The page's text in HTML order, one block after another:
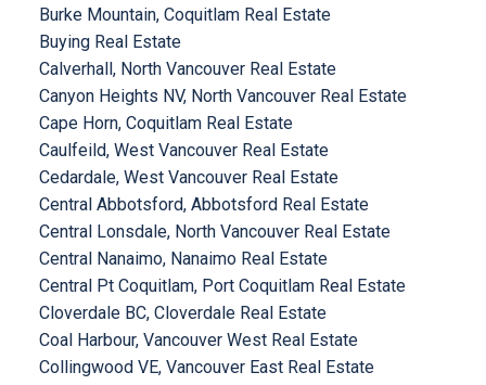
Burke Mountain, Coquitlam Real Estate
Buying Real Estate
Calverhall, North Vancouver Real Estate
Canyon Heights NV, North Vancouver Real Estate
Cape Horn, Coquitlam Real Estate
Caulfeild, West Vancouver Real Estate
Cedardale, West Vancouver Real Estate
Central Abbotsford, Abbotsford Real Estate
Central Lonsdale, North Vancouver Real Estate
Central Nanaimo, Nanaimo Real Estate
Central Pt Coquitlam, Port Coquitlam Real Estate
Cloverdale BC, Cloverdale Real Estate
Coal Harbour, Vancouver West Real Estate
Collingwood VE, Vancouver East Real Estate